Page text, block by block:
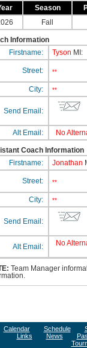
Season
Fall
Information
Firstname:
Tyson MI:
Street: **
City: **
Send Email:
Alt Email: No
Coach Information
Firstname:
Jonathan
Street: **
City: **
Send Email:
Alt Email: No
Team Manager
Calendar Schedule
Links
News